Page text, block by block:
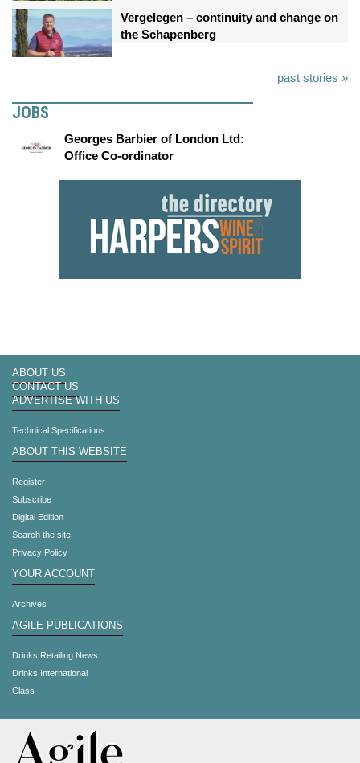
Vergelegen – continuity and change on
the Schapenberg
past stories »
JOBS
Georges Barbier of London Ltd:
Office Co-ordinator
ABOUT US
CONTACT US
ADVERTISE WITH US
Technical Specifications
ABOUT THIS WEBSITE
Register
Subscribe
Digital Edition
Search the site
Privacy Policy
YOUR ACCOUNT
Archives
AGILE PUBLICATIONS
Drinks Retailing News
Drinks International
Class